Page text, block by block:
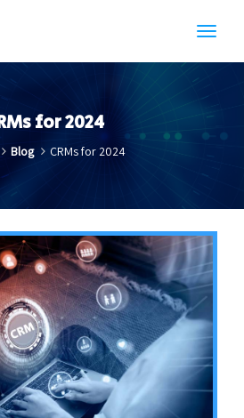
for 2024
Blog CRMs for 2024